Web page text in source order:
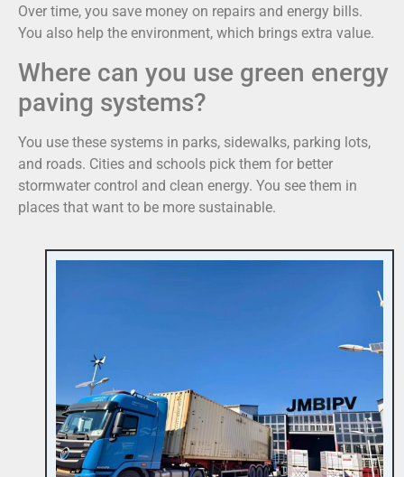
Over time, you save money on repairs and energy bills.
You also help the environment, which brings extra value.
Where can you use green energy
paving systems?
You use these systems in parks, sidewalks, parking lots,
and roads. Cities and schools pick them for better
stormwater control and clean energy. You see them in
places that want to be more sustainable.